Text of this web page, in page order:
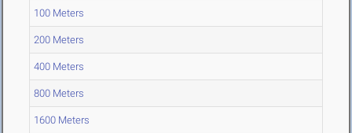
100 Meters
200 Meters
400 Meters
800 Meters
1600 Meters